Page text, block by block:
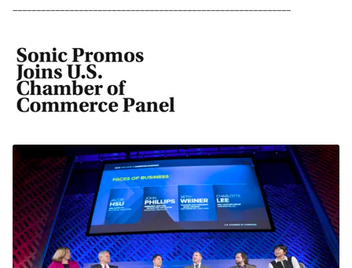
–––––––––––––––––––––––––––––––––––––––––––––––––––––––––––